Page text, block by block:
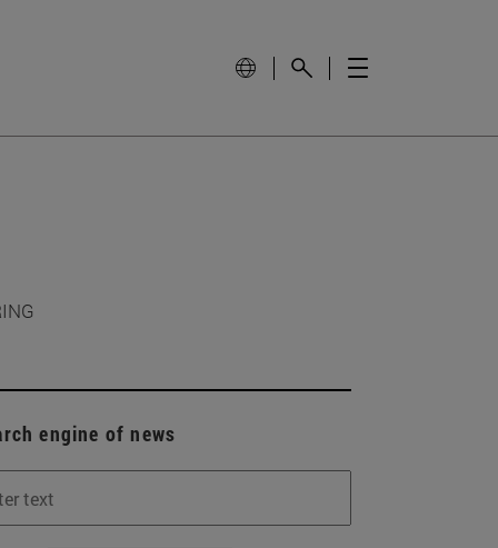
engine of news